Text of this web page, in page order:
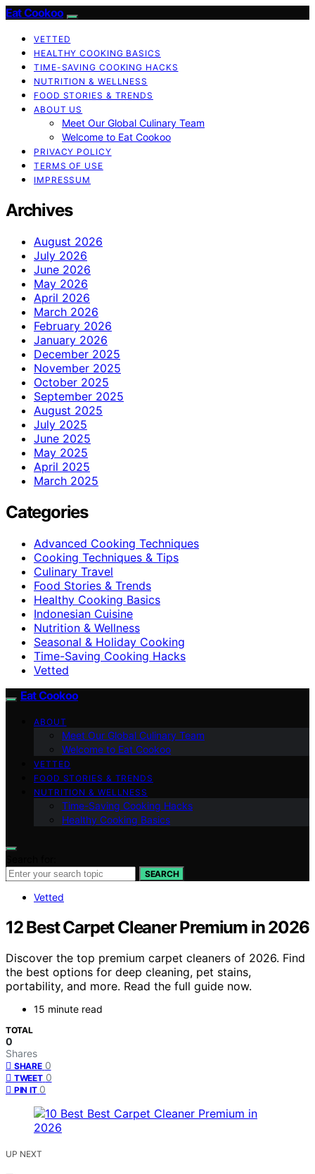
Eat Cookoo
VETTED
HEALTHY COOKING BASICS
TIME-SAVING COOKING HACKS
NUTRITION & WELLNESS
FOOD STORIES & TRENDS
ABOUT US
Meet Our Global Culinary Team
Welcome to Eat Cookoo
PRIVACY POLICY
TERMS OF USE
IMPRESSUM
Archives
August 2026
July 2026
June 2026
May 2026
April 2026
March 2026
February 2026
January 2026
December 2025
November 2025
October 2025
September 2025
August 2025
July 2025
June 2025
May 2025
April 2025
March 2025
Categories
Advanced Cooking Techniques
Cooking Techniques & Tips
Culinary Travel
Food Stories & Trends
Healthy Cooking Basics
Indonesian Cuisine
Nutrition & Wellness
Seasonal & Holiday Cooking
Time-Saving Cooking Hacks
Vetted
Eat Cookoo
ABOUT
Meet Our Global Culinary Team
Welcome to Eat Cookoo
VETTED
FOOD STORIES & TRENDS
NUTRITION & WELLNESS
Time-Saving Cooking Hacks
Healthy Cooking Basics
SEARCH
Vetted
12 Best Carpet Cleaner Premium in 2026
Discover the top premium carpet cleaners of 2026. Find
the best options for deep cleaning, pet stains,
portability, and more. Read the full guide now.
15 minute read
TOTAL
0
Shares
SHARE 0
TWEET 0
PIN IT 0
UP NEXT